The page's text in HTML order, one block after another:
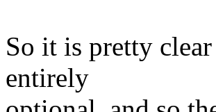
So it is pretty
entirely